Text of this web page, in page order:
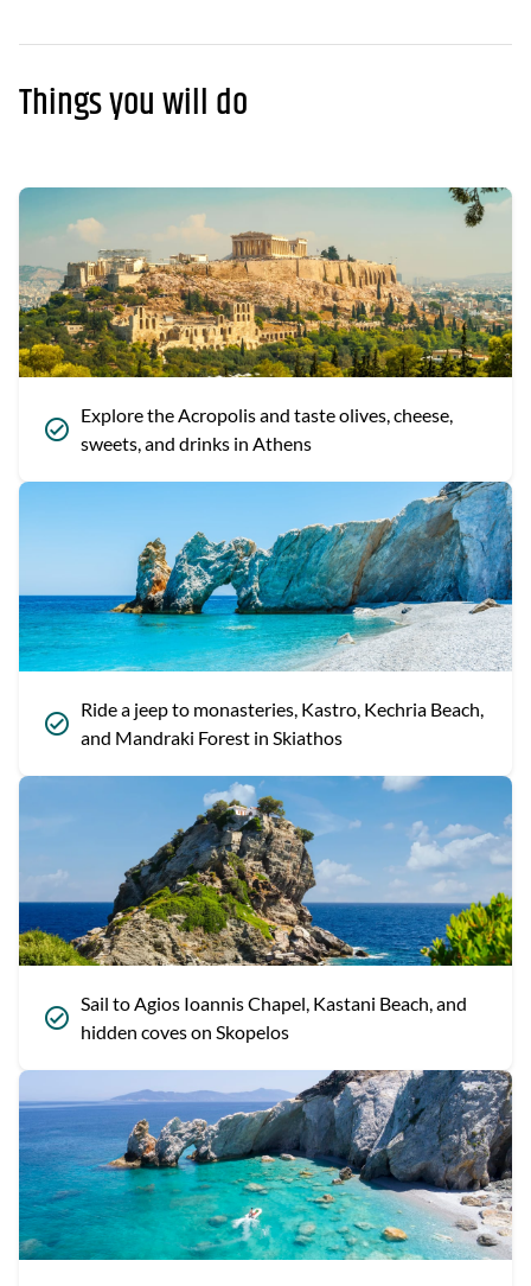
Things you will do
Explore the Acropolis and taste olives, cheese,
sweets, and drinks in Athens
Ride a jeep to monasteries, Kastro, Kechria Beach,
and Mandraki Forest in Skiathos
Sail to Agios Ioannis Chapel, Kastani Beach, and
hidden coves on Skopelos